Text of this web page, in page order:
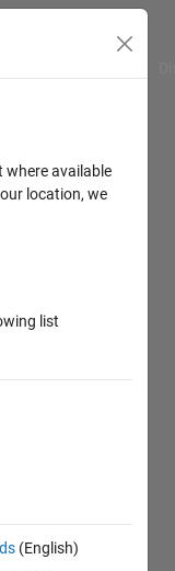
where available
location, we
list
(English)